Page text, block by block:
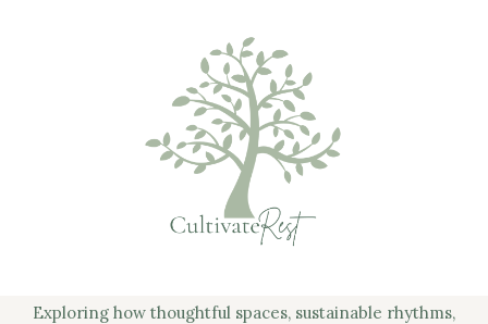
Exploring how thoughtful spaces, sustainable rhythms,